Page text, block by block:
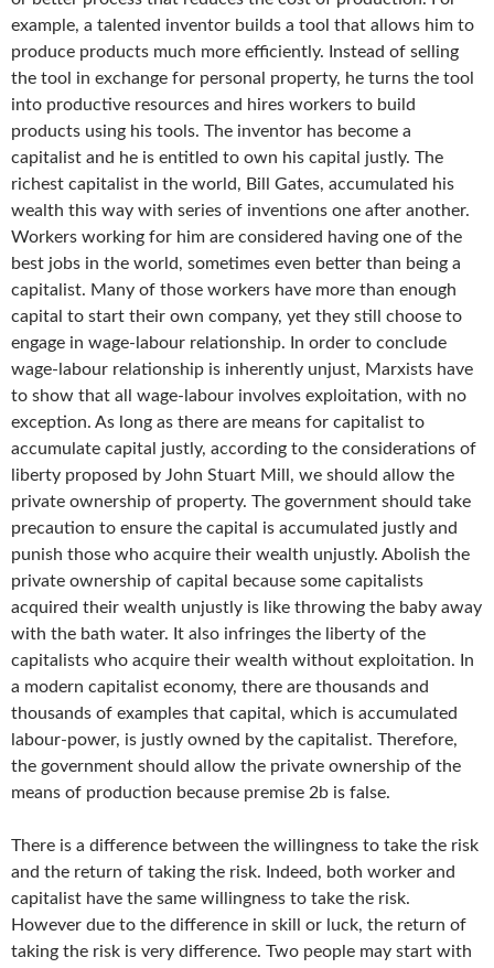
example, a talented inventor builds a tool that allows him to
produce products much more efficiently. Instead of selling
the tool in exchange for personal property, he turns the tool
into productive resources and hires workers to build
products using his tools. The inventor has become a
capitalist and he is entitled to own his capital justly. The
richest capitalist in the world, Bill Gates, accumulated his
wealth this way with series of inventions one after another.
Workers working for him are considered having one of the
best jobs in the world, sometimes even better than being a
capitalist. Many of those workers have more than enough
capital to start their own company, yet they still choose to
engage in wage-labour relationship. In order to conclude
wage-labour relationship is inherently unjust, Marxists have
to show that all wage-labour involves exploitation, with no
exception. As long as there are means for capitalist to
accumulate capital justly, according to the considerations of
liberty proposed by John Stuart Mill, we should allow the
private ownership of property. The government should take
precaution to ensure the capital is accumulated justly and
punish those who acquire their wealth unjustly. Abolish the
private ownership of capital because some capitalists
acquired their wealth unjustly is like throwing the baby away
with the bath water. It also infringes the liberty of the
capitalists who acquire their wealth without exploitation. In
a modern capitalist economy, there are thousands and
thousands of examples that capital, which is accumulated
labour-power, is justly owned by the capitalist. Therefore,
the government should allow the private ownership of the
means of production because premise 2b is false.
There is a difference between the willingness to take the risk
and the return of taking the risk. Indeed, both worker and
capitalist have the same willingness to take the risk.
However due to the difference in skill or luck, the return of
taking the risk is very difference. Two people may start with